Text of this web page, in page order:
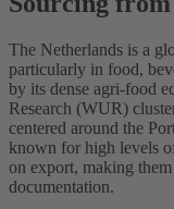
The Netherlands is a
particularly in food,
by its dense agri-food
Research (WUR)
centered around the
known for high levels
on export, making
documentation.